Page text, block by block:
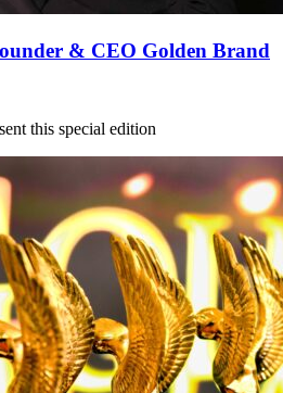
& CEO Golden Brand
this special edition